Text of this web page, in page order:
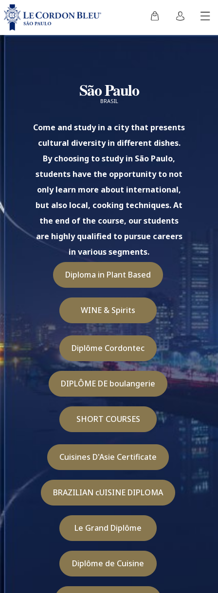
São Paulo
BRASIL
Come and study in a city that presents
cultural diversity in different dishes.
By choosing to study in São Paulo,
students have the opportunity to not
only learn more about international,
but also local, cooking techniques. At
the end of the course, our students
are highly qualified to pursue careers
in various segments.
Diploma in Plant Based
WINE & Spirits
Diplôme Cordontec
DIPLÔME DE boulangerie
SHORT COURSES
Cuisines D'Asie Certificate
BRAZILIAN cUISINE DIPLOMA
Le Grand Diplôme
Diplôme de Cuisine